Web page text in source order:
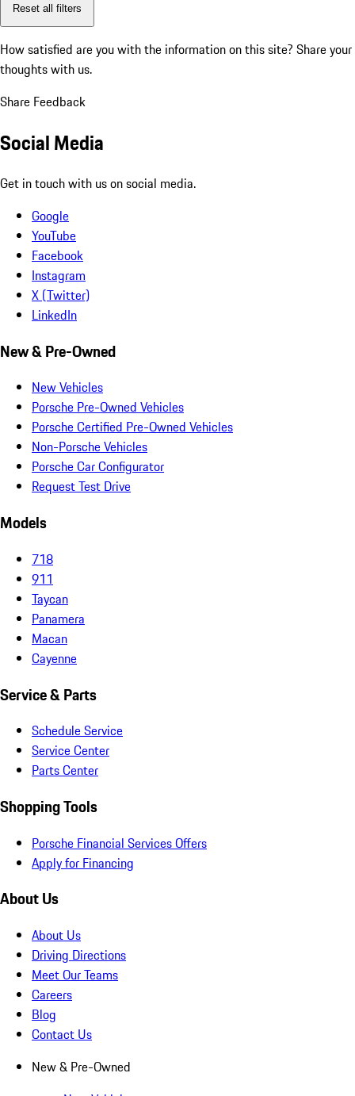
Reset all filters
How satisfied are you with the information on this site? Share your
thoughts with us.
Share Feedback
Social Media
Get in touch with us on social media.
Google
YouTube
Facebook
Instagram
X (Twitter)
LinkedIn
New & Pre-Owned
New Vehicles
Porsche Pre-Owned Vehicles
Porsche Certified Pre-Owned Vehicles
Non-Porsche Vehicles
Porsche Car Configurator
Request Test Drive
Models
718
911
Taycan
Panamera
Macan
Cayenne
Service & Parts
Schedule Service
Service Center
Parts Center
Shopping Tools
Porsche Financial Services Offers
Apply for Financing
About Us
About Us
Driving Directions
Meet Our Teams
Careers
Blog
Contact Us
New & Pre-Owned